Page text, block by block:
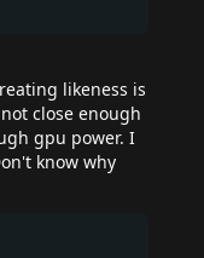
likeness is
close enough
gpu power. I
know why